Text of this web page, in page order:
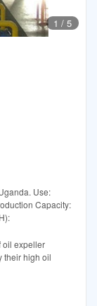
1 / 5
Use:
Capacity:
oil expeller
their high oil